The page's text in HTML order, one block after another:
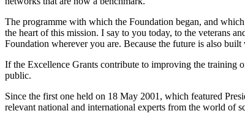
The programme with which the Foundation began, and
the heart of this mission. I say to you today, to the veterans
Foundation wherever you are. Because the future is also
If the Excellence Grants contribute to improving the training
public.
Since the first one held on 18 May 2001, which featured
relevant national and international experts from the world of